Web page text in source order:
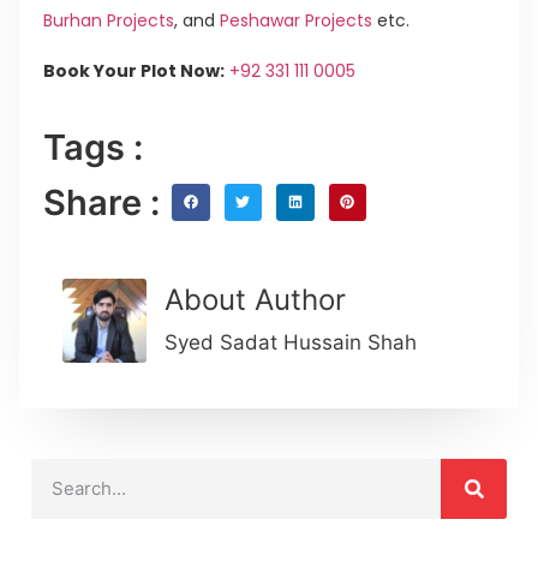
Burhan Projects, and Peshawar Projects etc.
Book Your Plot Now: +92 331 111 0005
Tags :
Share :
About Author
Syed Sadat Hussain Shah